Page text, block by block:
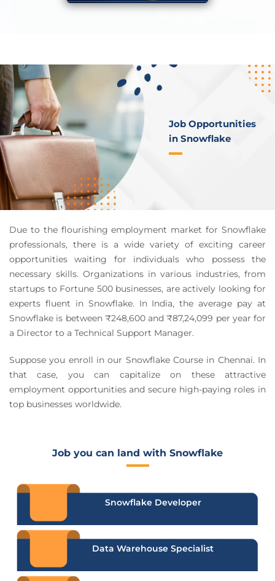
Job Opportunities
in Snowflake
Due to the flourishing employment market for Snowflake
professionals, there is a wide variety of exciting career
opportunities waiting for individuals who possess the
necessary skills. Organizations in various industries, from
startups to Fortune 500 businesses, are actively looking for
experts fluent in Snowflake. In India, the average pay at
Snowflake is between ₹248,600 and ₹87,24,099 per year for
a Director to a Technical Support Manager.
Suppose you enroll in our Snowflake Course in Chennai. In
that case, you can capitalize on these attractive
employment opportunities and secure high-paying roles in
top businesses worldwide.
Job you can land with Snowflake
Snowflake Developer
Data Warehouse Specialist